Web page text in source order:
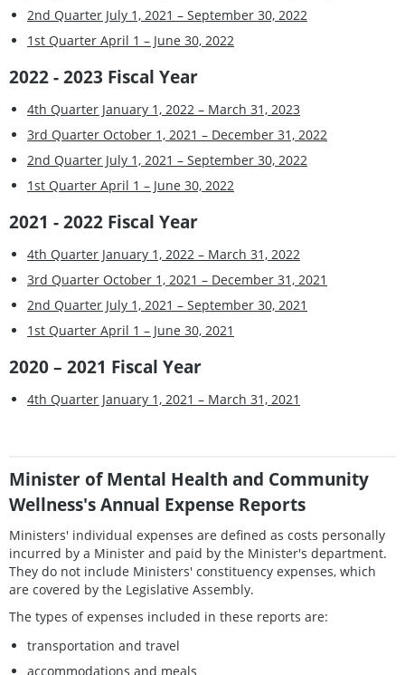
2nd Quarter July 1, 2021 – September 30, 2022
1st Quarter April 1 – June 30, 2022
2022 - 2023 Fiscal Year
4th Quarter January 1, 2022 – March 31, 2023
3rd Quarter October 1, 2021 – December 31, 2022
2nd Quarter July 1, 2021 – September 30, 2022
1st Quarter April 1 – June 30, 2022
2021 - 2022 Fiscal Year
4th Quarter January 1, 2022 – March 31, 2022
3rd Quarter October 1, 2021 – December 31, 2021
2nd Quarter July 1, 2021 – September 30, 2021
1st Quarter April 1 – June 30, 2021
2020 – 2021 Fiscal Year
4th Quarter January 1, 2021 – March 31, 2021
Minister of Mental Health and Community
Wellness's Annual Expense Reports
Ministers' individual expenses are defined as costs personally
incurred by a Minister and paid by the Minister's department.
They do not include Ministers' constituency expenses, which
are covered by the Legislative Assembly.
The types of expenses included in these reports are:
transportation and travel
accommodations and meals